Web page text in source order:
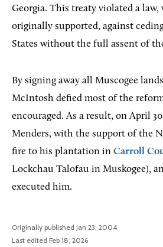
Georgia. This treaty violated a
originally supported, against
States without the full assent of
By signing away all Muscogee
McIntosh defied most of the
encouraged. As a result, on April
Menders, with the support of the
fire to his plantation in Carroll
Lockchau Talofau in Muskogee),
executed him.
Originally published Jan 23, 2004
Last edited Feb 18, 2026